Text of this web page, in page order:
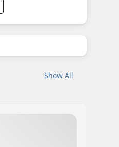
Show All